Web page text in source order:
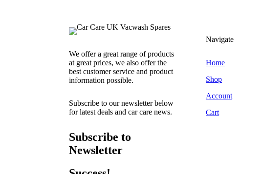
We offer a great range of products
at great prices, we also offer the
best customer service and product
information possible.
Subscribe to our newsletter below
for latest deals and car care news.
Subscribe to
Newsletter
Navigate
Home
Shop
Account
Cart